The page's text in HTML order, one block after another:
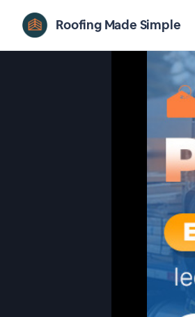
Roofing Made Simple